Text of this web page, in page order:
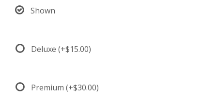
Shown
Deluxe (+$15.00)
Premium (+$30.00)